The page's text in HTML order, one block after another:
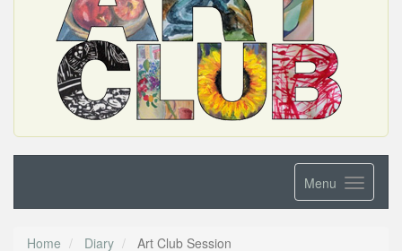
Menu
Home Diary Art Club Session